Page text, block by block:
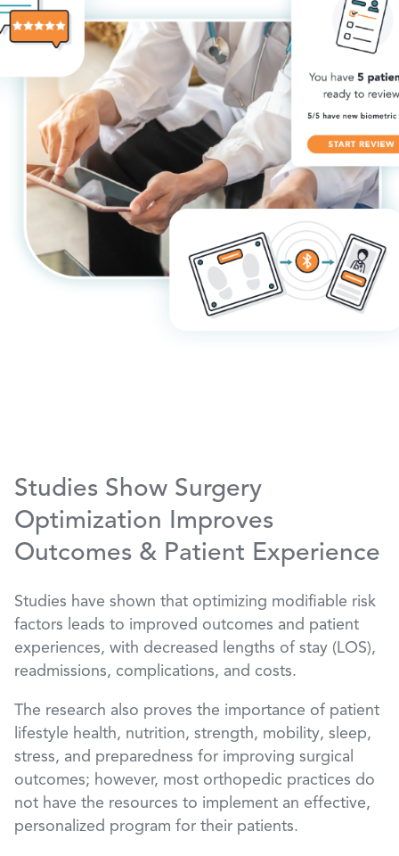
Studies Show Surgery
Optimization Improves
Outcomes & Patient Experience
Studies have shown that optimizing modifiable risk
factors leads to improved outcomes and patient
experiences, with decreased lengths of stay (LOS),
readmissions, complications, and costs.
The research also proves the importance of patient
lifestyle health, nutrition, strength, mobility, sleep,
stress, and preparedness for improving surgical
outcomes; however, most orthopedic practices do
not have the resources to implement an effective,
personalized program for their patients.